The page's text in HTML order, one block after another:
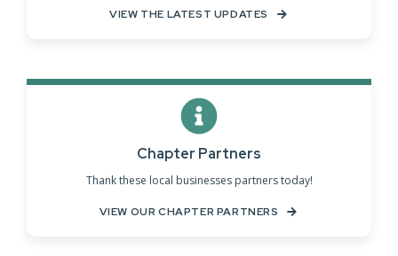
VIEW THE LATEST UPDATES
Chapter Partners
Thank these local businesses partners today!
VIEW OUR CHAPTER PARTNERS